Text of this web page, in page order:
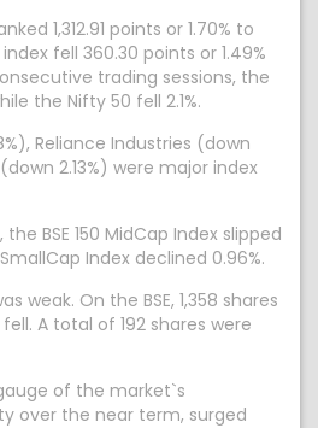
1,312.91 points or 1.70% to
fell 360.30 points or 1.49%
trading sessions, the
the Nifty 50 fell 2.1%.
Reliance Industries (down
(down 2.13%) were major index
BSE 150 MidCap Index slipped
Index declined 0.96%.
weak. On the BSE, 1,358 shares
A total of 192 shares were
gauge of the market`s
over the near term, surged